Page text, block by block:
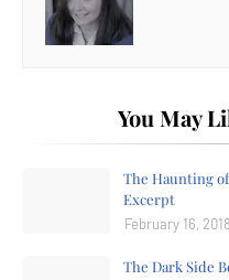
You May
The Haunting
Excerpt
February 16, 2018
The Dark Side